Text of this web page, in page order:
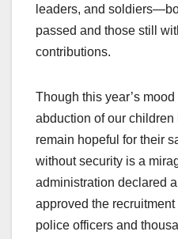
leaders, and
passed and those still
contributions.
Though this year’s
abduction of our
remain hopeful for their
without security is a
administration declared
approved the
police officers and